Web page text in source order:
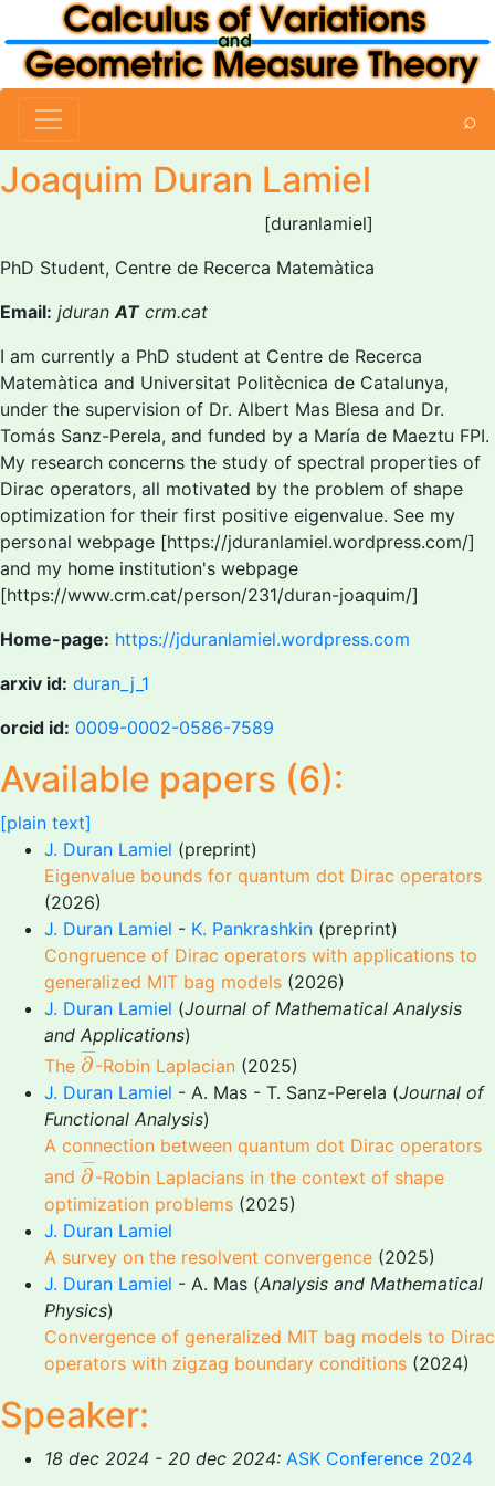
⌕
Joaquim Duran Lamiel
[duranlamiel]
PhD Student, Centre de Recerca Matemàtica
Email: jduranATcrm.cat
I am currently a PhD student at Centre de Recerca
Matemàtica and Universitat Politècnica de Catalunya,
under the supervision of Dr. Albert Mas Blesa and Dr.
Tomás Sanz-Perela, and funded by a María de Maeztu FPI.
My research concerns the study of spectral properties of
Dirac operators, all motivated by the problem of shape
optimization for their first positive eigenvalue. See my
personal webpage [https://jduranlamiel.wordpress.com/]
and my home institution's webpage
[https://www.crm.cat/person/231/duran-joaquim/]
Home-page: https://jduranlamiel.wordpress.com
arxiv id: duran_j_1
orcid id: 0009-0002-0586-7589
Available papers (6):
[plain text]
J. Duran Lamiel (preprint)
Eigenvalue bounds for quantum dot Dirac operators
(2026)
J. Duran Lamiel - K. Pankrashkin (preprint)
Congruence of Dirac operators with applications to
generalized MIT bag models (2026)
J. Duran Lamiel (Journal of Mathematical Analysis
and Applications)
The ¯
¯¯
∂
∂¯
-Robin Laplacian(2025)
J. Duran Lamiel - A. Mas - T. Sanz-Perela (Journal of
Functional Analysis)
A connection between quantum dot Dirac operators
and ¯
¯¯
∂
∂¯
-Robin Laplacians in the context of shape
optimization problems (2025)
J. Duran Lamiel
A survey on the resolvent convergence (2025)
J. Duran Lamiel - A. Mas (Analysis and Mathematical
Physics)
Convergence of generalized MIT bag models to Dirac
operators with zigzag boundary conditions (2024)
Speaker:
18 dec 2024 - 20 dec 2024: ASK Conference 2024